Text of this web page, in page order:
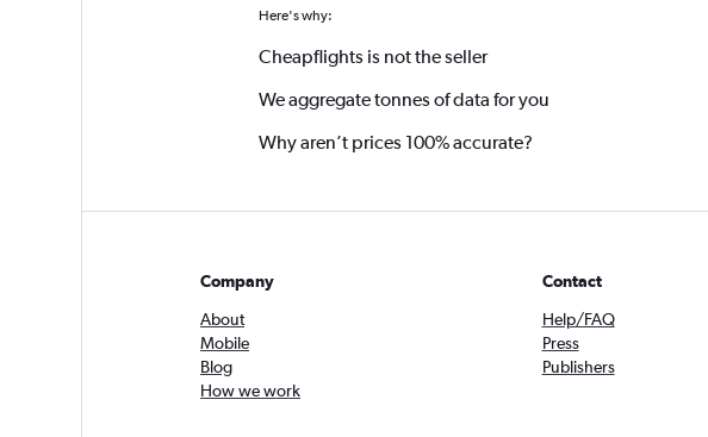
Here's why:
Cheapflights is not the seller
We aggregate tonnes of data for you
Why aren’t prices 100% accurate?
Company
About
Mobile
Blog
How we work
Contact
Help/FAQ
Press
Publishers